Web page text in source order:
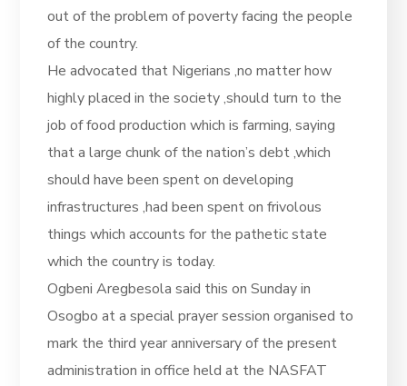
out of the problem of poverty facing the people
of the country.
He advocated that Nigerians ,no matter how
highly placed in the society ,should turn to the
job of food production which is farming, saying
that a large chunk of the nation’s debt ,which
should have been spent on developing
infrastructures ,had been spent on frivolous
things which accounts for the pathetic state
which the country is today.
Ogbeni Aregbesola said this on Sunday in
Osogbo at a special prayer session organised to
mark the third year anniversary of the present
administration in office held at the NASFAT